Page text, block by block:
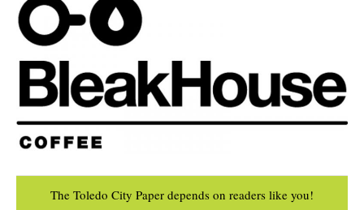
The Toledo City Paper depends on readers like you!